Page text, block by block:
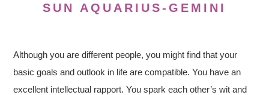
SUN AQUARIUS-GEMINI
Although you are different people, you might find that your
basic goals and outlook in life are compatible. You have an
excellent intellectual rapport. You spark each other’s wit and